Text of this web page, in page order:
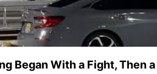
Began With a Fight, Then